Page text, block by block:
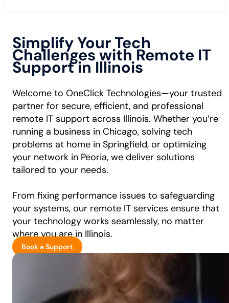
Simplify Your Tech
Challenges with Remote IT
Support in Illinois
Welcome to OneClick Technologies—your trusted
partner for secure, efficient, and professional
remote IT support across Illinois. Whether you’re
running a business in Chicago, solving tech
problems at home in Springfield, or optimizing
your network in Peoria, we deliver solutions
tailored to your needs.
From fixing performance issues to safeguarding
your systems, our remote IT services ensure that
your technology works seamlessly, no matter
where you are in Illinois.
Book a Support